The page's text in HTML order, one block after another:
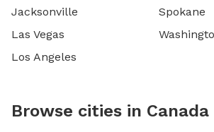
Jacksonville
Las Vegas
Los Angeles
Spokane
Browse cities in Canada